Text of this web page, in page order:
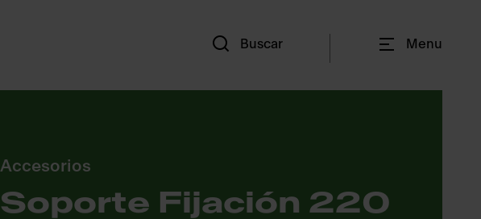
Buscar Menu
Accesorios
Soporte Fijación 220